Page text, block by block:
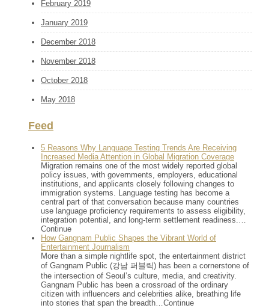
February 2019
January 2019
December 2018
November 2018
October 2018
May 2018
Feed
5 Reasons Why Language Testing Trends Are Receiving
Increased Media Attention in Global Migration Coverage
Migration remains one of the most widely reported global
policy issues, with governments, employers, educational
institutions, and applicants closely following changes to
immigration systems. Language testing has become a
central part of that conversation because many countries
use language proficiency requirements to assess eligibility,
integration potential, and long-term settlement readiness.…
Continue
How Gangnam Public Shapes the Vibrant World of
Entertainment Journalism
More than a simple nightlife spot, the entertainment district
of Gangnam Public (강남 퍼블릭) has been a cornerstone of
the intersection of Seoul’s culture, media, and creativity.
Gangnam Public has been a crossroad of the ordinary
citizen with influencers and celebrities alike, breathing life
into stories that span the breadth…Continue